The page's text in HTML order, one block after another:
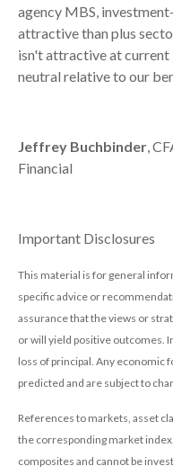
agency MBS,
attractive than plus
isn't attractive at current
neutral relative to our
Jeffrey Buchbinder,
Financial
Important Disclosures
This material is for general
specific advice or
assurance that the views or
or will yield positive outcomes.
loss of principal. Any economic
predicted and are subject to
References to markets, asset
the corresponding market
composites and cannot be